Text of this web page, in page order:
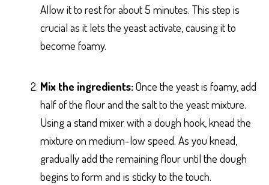
Allow it to rest for about 5 minutes. This step is
crucial as it lets the yeast activate, causing it to
become foamy.
Mix the ingredients:Once the yeast is foamy, add
half of the flour and the salt to the yeast mixture.
Using a stand mixer with a dough hook, knead the
mixture on medium-low speed. As you knead,
gradually add the remaining flour until the dough
begins to form and is sticky to the touch.